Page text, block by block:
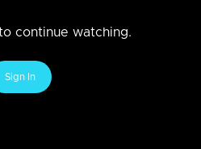
continue watching.
Sign In